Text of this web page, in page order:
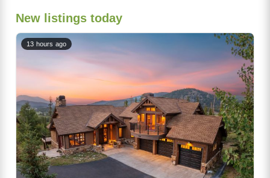
New listings today
13 hours ago